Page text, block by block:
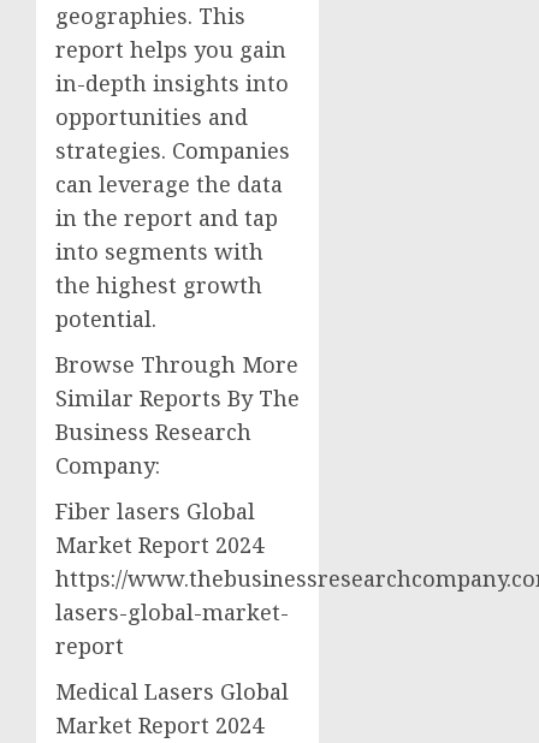
geographies. This
report helps you gain
in-depth insights into
opportunities and
strategies. Companies
can leverage the data
in the report and tap
into segments with
the highest growth
potential.
Browse Through More
Similar Reports By The
Business Research
Company:
Fiber lasers Global
Market Report 2024
https://
lasers-global-market-
report
Medical Lasers Global
Market Report 2024